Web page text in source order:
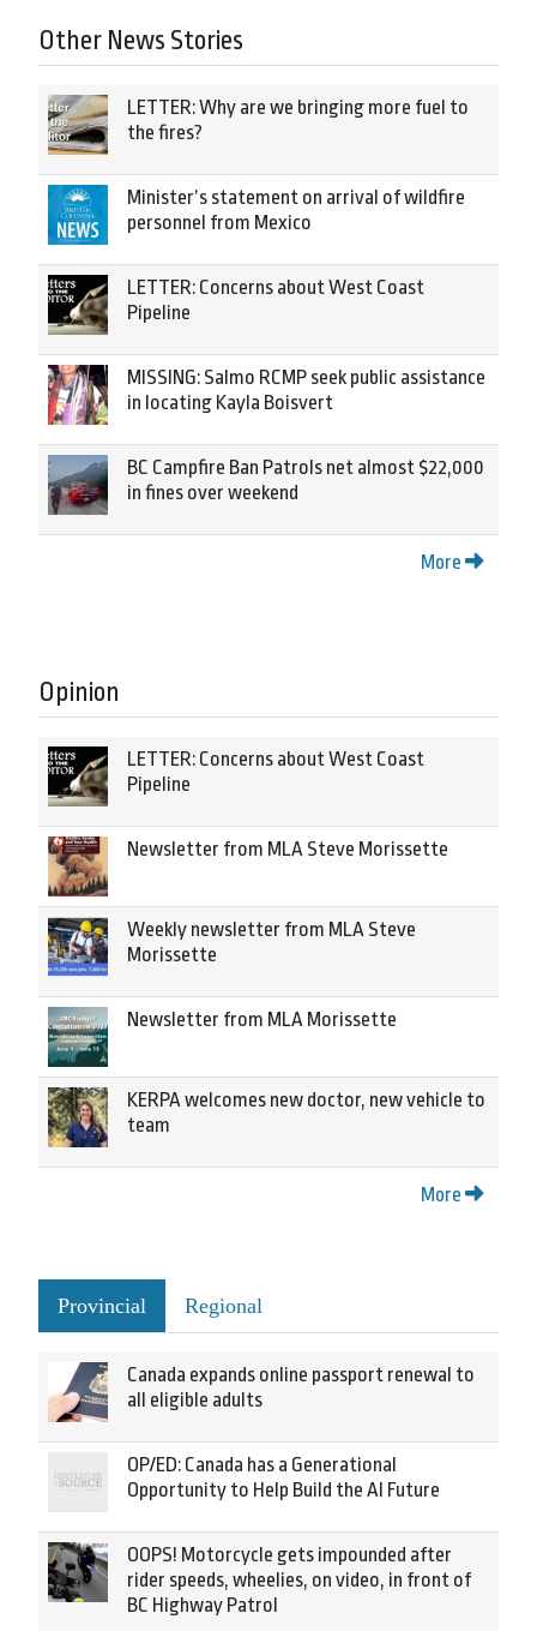
Other News Stories
LETTER: Why are we bringing more fuel to
the fires?
Minister’s statement on arrival of wildfire
personnel from Mexico
LETTER: Concerns about West Coast
Pipeline
MISSING: Salmo RCMP seek public assistance
in locating Kayla Boisvert
BC Campfire Ban Patrols net almost $22,000
in fines over weekend
More
Opinion
LETTER: Concerns about West Coast
Pipeline
Newsletter from MLA Steve Morissette
Weekly newsletter from MLA Steve
Morissette
Newsletter from MLA Morissette
KERPA welcomes new doctor, new vehicle to
team
More
Provincial Regional
Canada expands online passport renewal to
all eligible adults
OP/ED: Canada has a Generational
Opportunity to Help Build the AI Future
OOPS! Motorcycle gets impounded after
rider speeds, wheelies, on video, in front of
BC Highway Patrol